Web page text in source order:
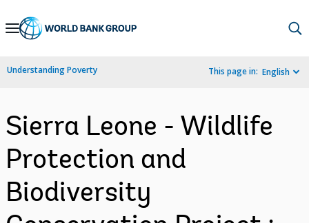
Skip
Navigation
Understanding Poverty This page in: English
Sierra Leone - Wildlife
Protection and
Biodiversity